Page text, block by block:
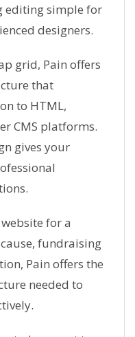
editing simple for
designers.
grid, Pain offers
that
to HTML,
CMS platforms.
gives your
for a
fundraising
Pain offers the
needed to